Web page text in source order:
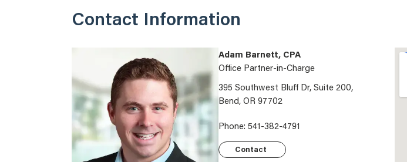
Contact Information
Adam Barnett, CPA
Office Partner-in-Charge
395 Southwest Bluff Dr, Suite 200,
Bend, OR 97702
Phone: 541-382-4791
Contact